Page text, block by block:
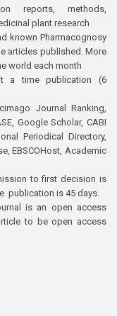
reports, methods,
plant research
known Pharmacognosy
articles published. More
world each month
a time publication (6
Journal Ranking,
Google Scholar, CABI
Periodical Directory,
EBSCOHost, Academic
to first decision is
publication is 45 days.
is an open access
to be open access